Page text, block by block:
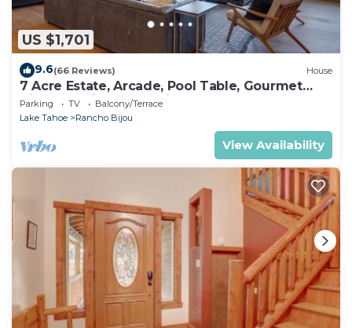
US $1,701
9.6(66 Reviews) House
7 Acre Estate, Arcade, Pool Table, Gourmet
Kitchen, Grill, Spa +5mins to Beach – The
Glenwood
Parking TV
Balcony/Terrace
Lake Tahoe
Rancho Bijou
View Availability